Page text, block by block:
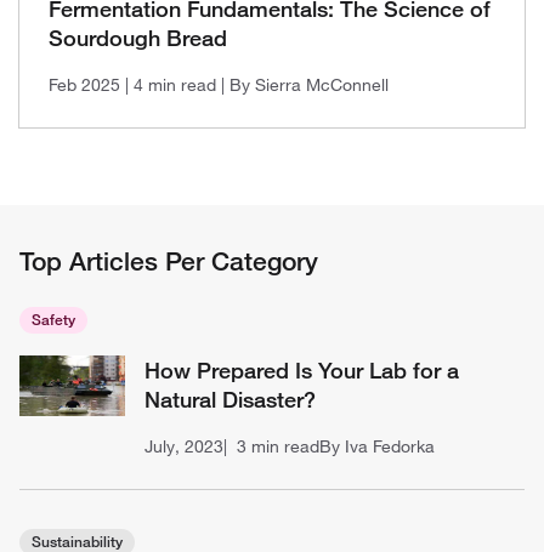
Fermentation Fundamentals: The Science of
Sourdough Bread
Feb 2025 | 4 min read | By Sierra McConnell
Top Articles Per Category
Safety
How Prepared Is Your Lab for a
Natural Disaster?
July, 2023 3 min readBy Iva Fedorka
Sustainability